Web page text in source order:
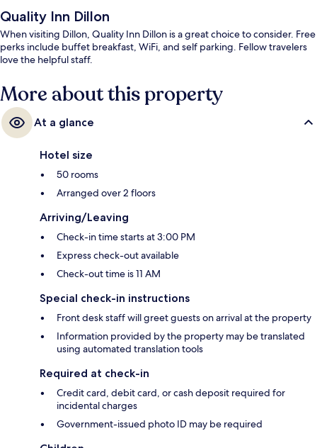
Quality Inn Dillon
When visiting Dillon, Quality Inn Dillon is a great choice to consider. Free
perks include buffet breakfast, WiFi, and self parking. Fellow travelers
love the helpful staff.
More about this property
At a glance
Hotel size
50 rooms
Arranged over 2 floors
Arriving/Leaving
Check-in time starts at 3:00 PM
Express check-out available
Check-out time is 11 AM
Special check-in instructions
Front desk staff will greet guests on arrival at the property
Information provided by the property may be translated
using automated translation tools
Required at check-in
Credit card, debit card, or cash deposit required for
incidental charges
Government-issued photo ID may be required